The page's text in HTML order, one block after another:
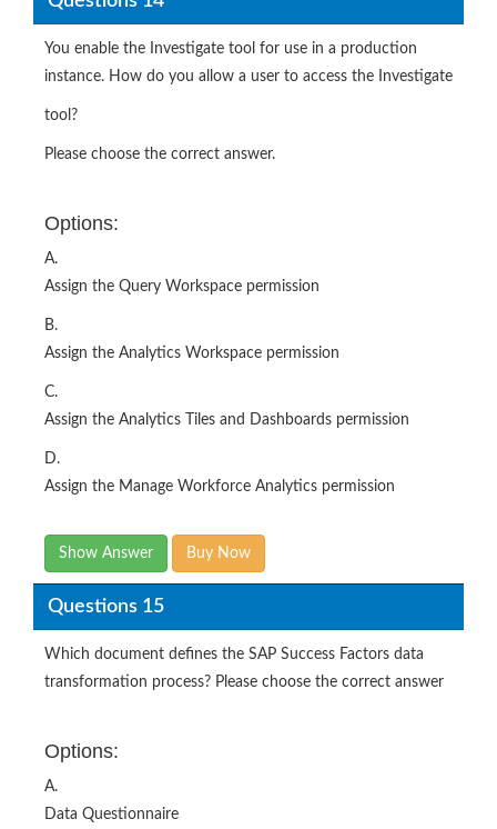
You enable the Investigate tool for use in a production
instance. How do you allow a user to access the Investigate
tool?
Please choose the correct answer.
Options:
A.
Assign the Query Workspace permission
B.
Assign the Analytics Workspace permission
C.
Assign the Analytics Tiles and Dashboards permission
D.
Assign the Manage Workforce Analytics permission
Show Answer Buy Now
Questions 15
Which document defines the SAP Success Factors data
transformation process? Please choose the correct answer
Options:
A.
Data Questionnaire